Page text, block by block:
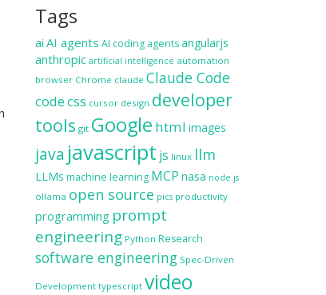
Tags
ai AI agents AI coding agents angularjs
anthropic artificial intelligence automation
browser Chrome claude Claude Code
codecss cursor design developer
tools git Google html images
java javascript js linux llm
LLMs machine learning MCP nasa node.js
ollama open source pics productivity
programming prompt
engineering Python Research
software engineering Spec-Driven
Development typescript video